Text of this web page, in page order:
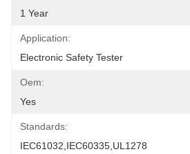
1 Year
Application:
Electronic Safety Tester
Oem:
Yes
Standards:
IEC61032,IEC60335,UL1278